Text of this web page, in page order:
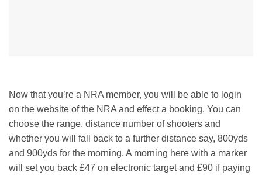
Now that you’re a NRA member, you will be able to login
on the website of the NRA and effect a booking. You can
choose the range, distance number of shooters and
whether you will fall back to a further distance say, 800yds
and 900yds for the morning. A morning here with a marker
will set you back £47 on electronic target and £90 if paying